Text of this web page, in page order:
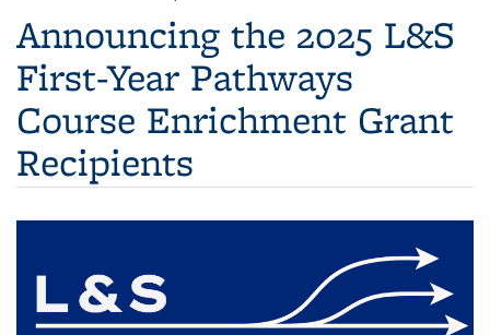
Announcing the 2025 L&S
First-Year Pathways
Course Enrichment Grant
Recipients